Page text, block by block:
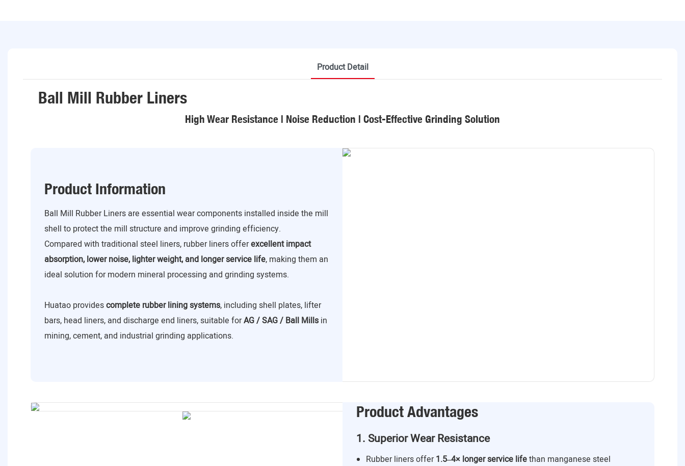
Product Detail
Ball Mill Rubber Liners
High Wear Resistance | Noise Reduction | Cost-Effective Grinding Solution
Product Information
Ball Mill Rubber Liners are essential wear components installed inside the mill
shell to protect the mill structure and improve grinding efficiency.
Compared with traditional steel liners, rubber liners offerexcellent impact
absorption, lower noise, lighter weight, and longer service life, making them an
ideal solution for modern mineral processing and grinding systems.
Huatao providescomplete rubber lining systems, including shell plates, lifter
bars, head liners, and discharge end liners, suitable forAG / SAG / Ball Millsin
mining, cement, and industrial grinding applications.
Product Advantages
1. Superior Wear Resistance
Rubber liners offer1.5–4× longer service lifethan manganese steel